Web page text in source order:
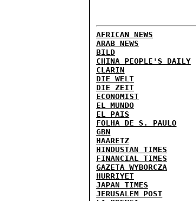
AFRICAN NEWS
ARAB NEWS
BILD
CHINA PEOPLE'S DAILY
CLARIN
DIE WELT
DIE ZEIT
ECONOMIST
EL MUNDO
EL PAIS
FOLHA DE S. PAULO
GBN
HAARETZ
HINDUSTAN TIMES
FINANCIAL TIMES
GAZETA WYBORCZA
HURRIYET
JAPAN TIMES
JERUSALEM POST